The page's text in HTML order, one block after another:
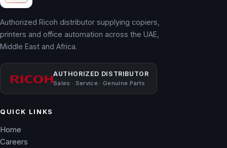
Authorized Ricoh distributor supplying copiers,
printers and office automation across the UAE,
Middle East and Africa.
AUTHORIZED DISTRIBUTOR
Sales · Service · Genuine Parts
QUICK LINKS
Home
Careers